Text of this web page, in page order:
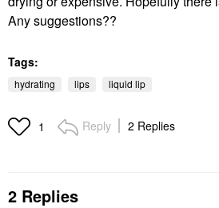
Any suggestions??
Tags:
hydrating lips liquid lip
1 Reply 2 Replies
2 Replies